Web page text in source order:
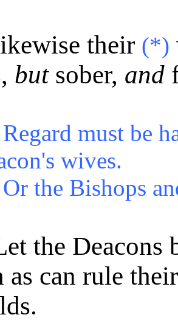
their (*)
butsober, and
must be
wives.
the Bishops
the Deacons
as can rule